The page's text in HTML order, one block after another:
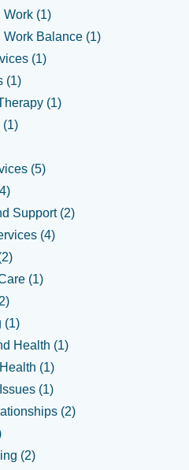
Work (1)
Balance (1)
(1)
(1)
(1)
(1)
(5)
Support (2)
(4)
(1)
(1)
Health (1)
(1)
(1)
(2)
(2)